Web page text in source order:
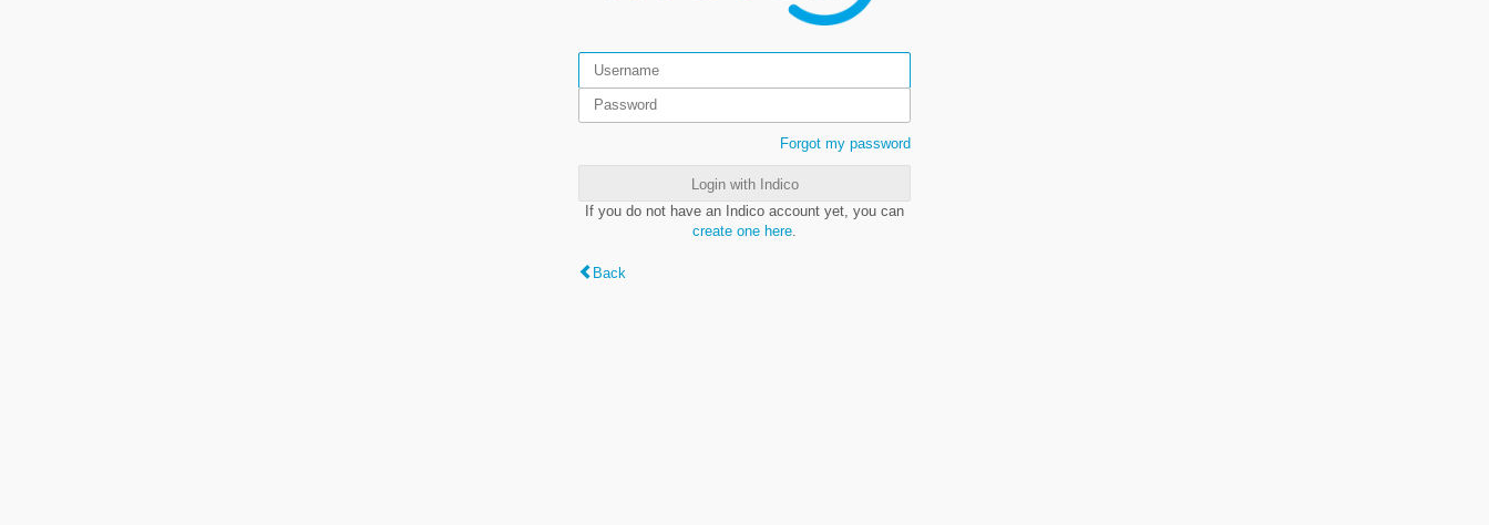
Forgot my password
Login with Indico
If you do not have an Indico account yet, you can
create one here
Back